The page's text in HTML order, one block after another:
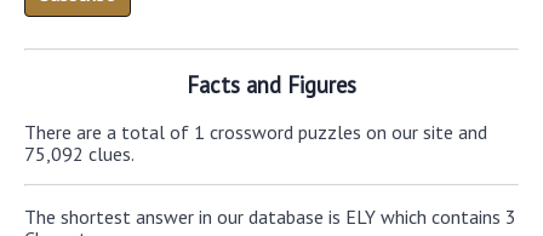
Facts and Figures
There are a total of 1 crossword puzzles on our site and
75,092 clues.
The shortest answer in our database is ELY which contains 3